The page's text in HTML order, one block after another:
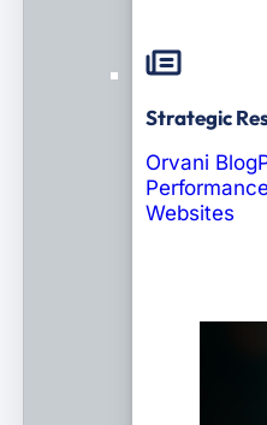
Strategic
Orvani Blog
Performance
Websites